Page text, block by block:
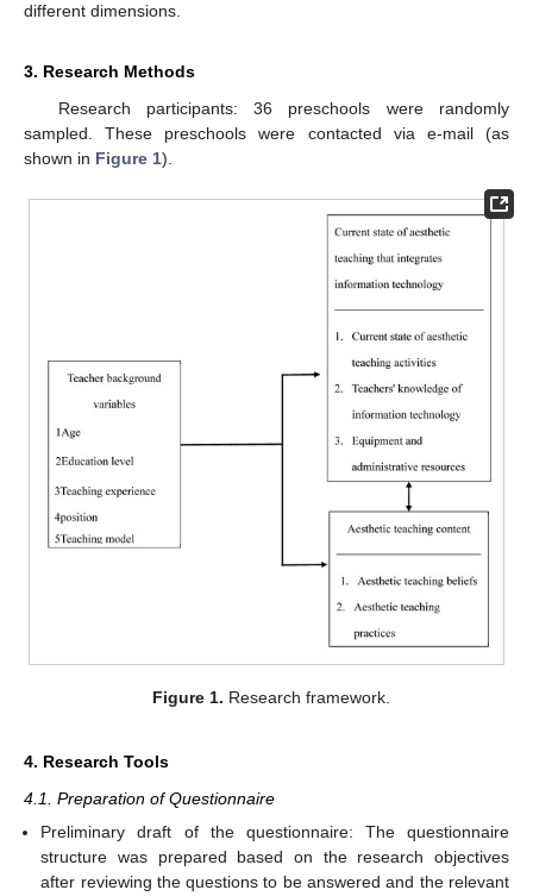
different dimensions.
3. Research Methods
Research participants: 36 preschools were randomly
sampled. These preschools were contacted via e-mail (as
shown in Figure 1).
Figure 1. Research framework.
4. Research Tools
4.1. Preparation of Questionnaire
Preliminary draft of the questionnaire: The questionnaire
structure was prepared based on the research objectives
after reviewing the questions to be answered and the relevant